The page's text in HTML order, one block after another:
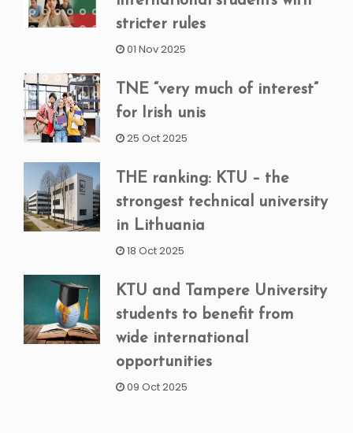
stricter rules
01 Nov 2025
TNE “very much of interest”
for Irish unis
25 Oct 2025
THE ranking: KTU – the
strongest technical university
in Lithuania
18 Oct 2025
KTU and Tampere University
students to benefit from
wide international
opportunities
09 Oct 2025